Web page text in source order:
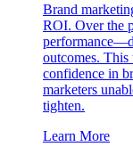
Brand
ROI. Over the
outcomes.
confidence in
marketers
tighten.
Learn More